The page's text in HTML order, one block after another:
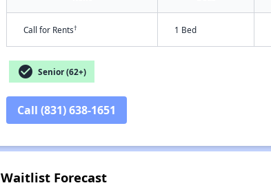
Call for Rents† 1 Bed
check_circle Senior (62+)
Call (831) 638-1651
Waitlist Forecast